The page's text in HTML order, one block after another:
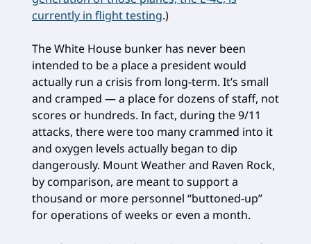
currently in flight testing.)
The White House bunker has never been
intended to be a place a president would
actually run a crisis from long-term. It’s small
and cramped — a place for dozens of staff, not
scores or hundreds. In fact, during the 9/11
attacks, there were too many crammed into it
and oxygen levels actually began to dip
dangerously. Mount Weather and Raven Rock,
by comparison, are meant to support a
thousand or more personnel “buttoned-up”
for operations of weeks or even a month.